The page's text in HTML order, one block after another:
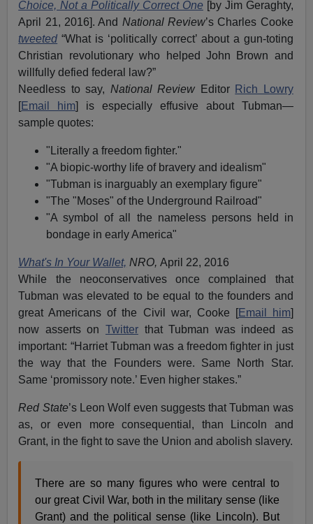
Choice, Not a Politically Correct One[by Jim Geraghty,
April 21, 2016]. And National Review’s Charles Cooke
tweeted “What is ‘politically correct’ about a gun-toting
Christian revolutionary who helped John Brown and
willfully defied federal law?”
Needless to say, National Review Editor Rich Lowry
[Email him] is especially effusive about Tubman—
sample quotes:
"Literally a freedom fighter."
"A biopic-worthy life of bravery and idealism"
"Tubman is inarguably an exemplary figure"
"The "Moses" of the Underground Railroad"
"A symbol of all the nameless persons held in
bondage in early America"
What's In Your Wallet, NRO,April 22, 2016
While the neoconservatives once complained that
Tubman was elevated to be equal to the founders and
great Americans of the Civil war, Cooke [Email him]
now asserts on Twitterthat Tubman was indeed as
important: “Harriet Tubman was a freedom fighter in just
the way that the Founders were. Same North Star.
Same ‘promissory note.’ Even higher stakes.”
Red State’s Leon Wolf even suggests that Tubman was
as, or even more consequential, than Lincoln and
Grant, in the fight to save the Union and abolish slavery.
There are so many figures who were central to
our great Civil War, both in the military sense (like
Grant) and the political sense (like Lincoln). But